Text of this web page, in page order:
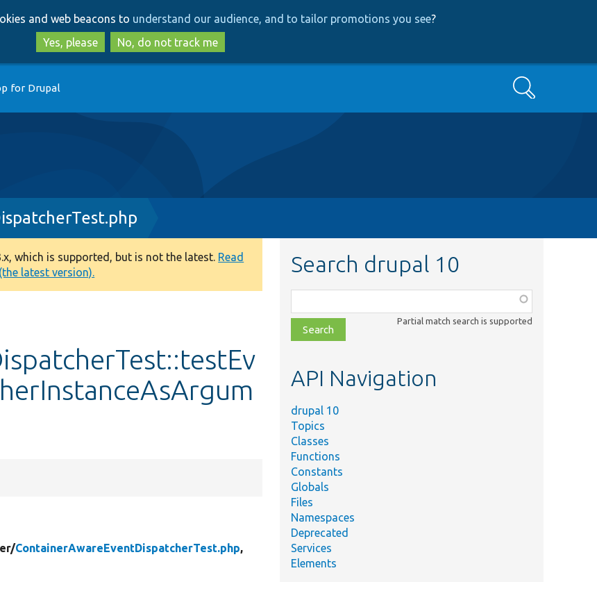
to
main
content
to
search
and web beacons to understand our audience, and to tailor promotions you see?
Yes, please
No, do not track me
for Drupal Search
which is supported, but is not the latest. Read
latest version).
ContainerAwareEventDispatcherTest.php,
Search drupal 10
class,
file,
topic,
Partial match search is supported
API Navigation
drupal 10
Topics
Classes
Functions
Constants
Globals
Files
Namespaces
Deprecated
Services
Elements